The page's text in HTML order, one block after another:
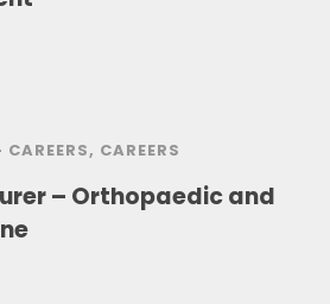
CAREERS, CAREERS
– Orthopaedic and